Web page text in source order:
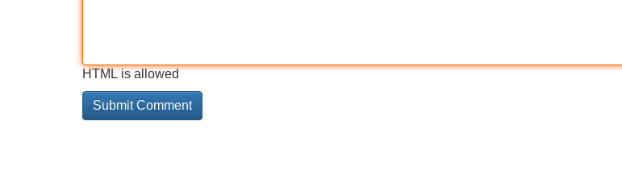
HTML is allowed